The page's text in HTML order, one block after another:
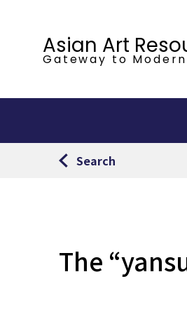
Asian Art
Gateway to
Search
The